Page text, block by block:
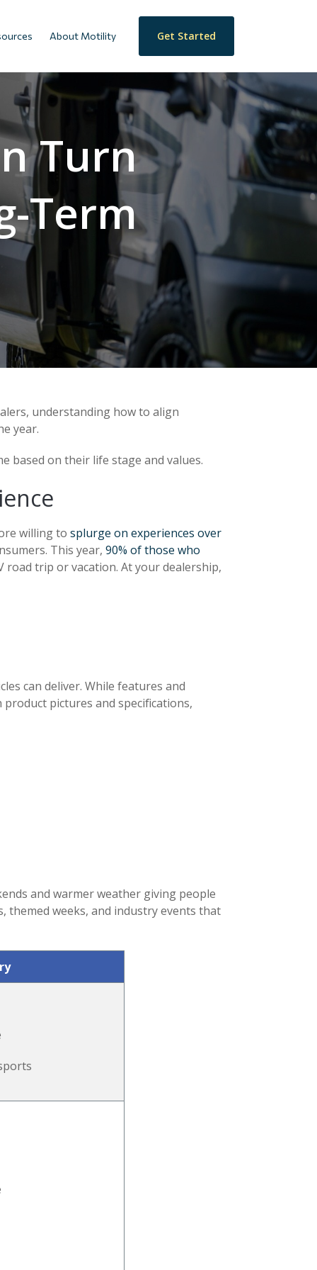
About Motility Get Started
Turn
Term
understanding how to align
year.
based on their life stage and values.
willing to splurge on experiences over
This year, 90% of those who
road trip or vacation. At your dealership,
can deliver. While features and
pictures and specifications,
and warmer weather giving people
themed weeks, and industry events that